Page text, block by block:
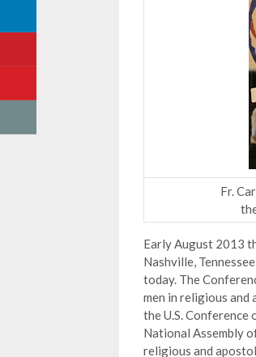
Fr.
Early August 2013
Nashville,
today. The
men in religious
the U.S.
National Assembly
religious and